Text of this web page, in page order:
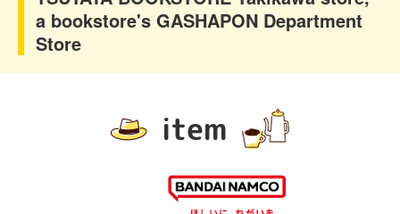
a bookstore's GASHAPON Department
Store
item